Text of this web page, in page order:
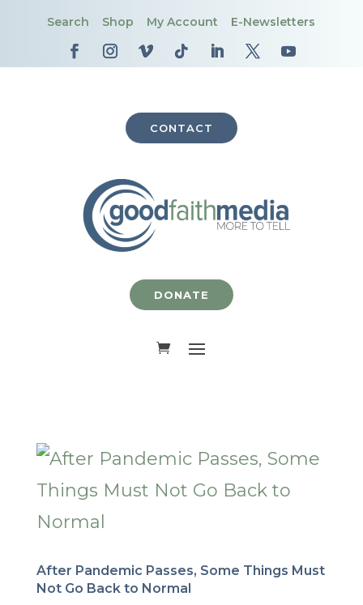
Search Shop My Account E-Newsletters
CONTACT
DONATE
After Pandemic Passes, Some Things Must
Not Go Back to Normal